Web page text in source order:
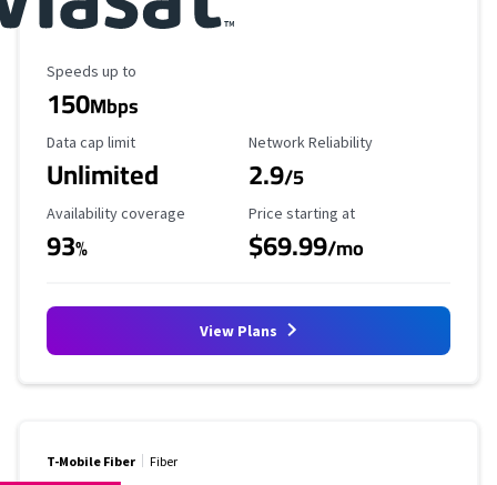
Maximum Speed
Speeds up to
150Mbps
Data Cap Limit
Data cap limit
Unlimited
Reliability Rating
Network Reliability
2.9/5
Availability Coverage
Availability coverage
93%
Starting Price
Price starting at
$69.99/mo
View Plans
T-Mobile Fiber Fiber